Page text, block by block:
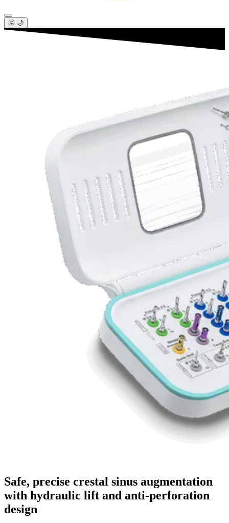
🌞 🌙
Safe, precise crestal sinus augmentation
with hydraulic lift and anti-perforation
design